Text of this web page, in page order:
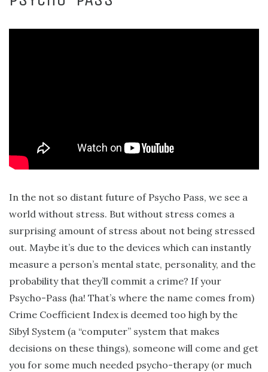
In the not so distant future of Psycho Pass, we see a
world without stress. But without stress comes a
surprising amount of stress about not being stressed
out. Maybe it’s due to the devices which can instantly
measure a person’s mental state, personality, and the
probability that they’ll commit a crime? If your
Psycho-Pass (ha! That’s where the name comes from)
Crime Coefficient Index is deemed too high by the
Sibyl System (a “computer” system that makes
decisions on these things), someone will come and get
you for some much needed psycho-therapy (or much